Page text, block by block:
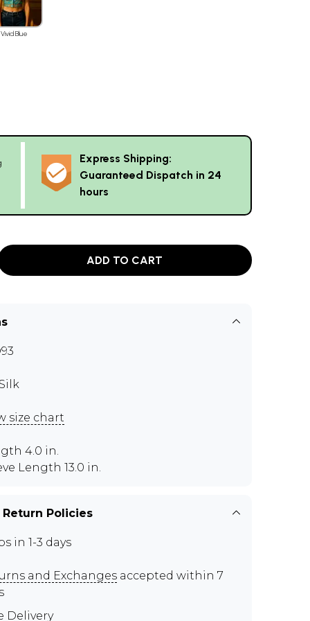
Vivid Blue
Express Shipping:
Guaranteed Dispatch in 24
hours
ADD TO CART
size chart
4.0 in.
Length 13.0 in.
Policies
in 1-3 days
and Exchanges accepted within 7
Delivery